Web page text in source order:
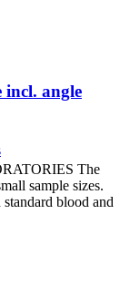
incl. angle
The
sample sizes.
blood and